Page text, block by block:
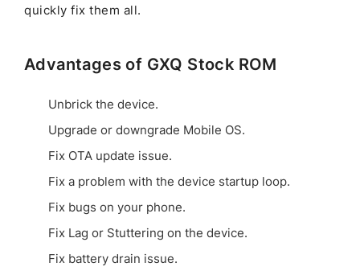
quickly fix them all.
Advantages of GXQ Stock ROM
Unbrick the device.
Upgrade or downgrade Mobile OS.
Fix OTA update issue.
Fix a problem with the device startup loop.
Fix bugs on your phone.
Fix Lag or Stuttering on the device.
Fix battery drain issue.